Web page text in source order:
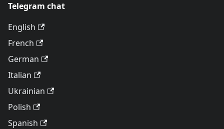
Telegram chat
English
French
German
Italian
Ukrainian
Polish
Spanish